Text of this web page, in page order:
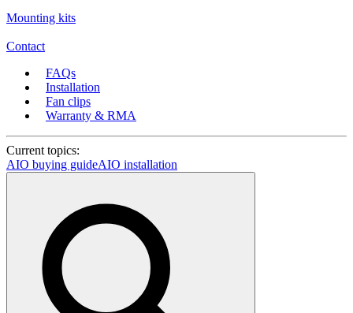
Mounting kits
Contact
FAQs
Installation
Fan clips
Warranty & RMA
Current topics:
AIO buying guideAIO installation